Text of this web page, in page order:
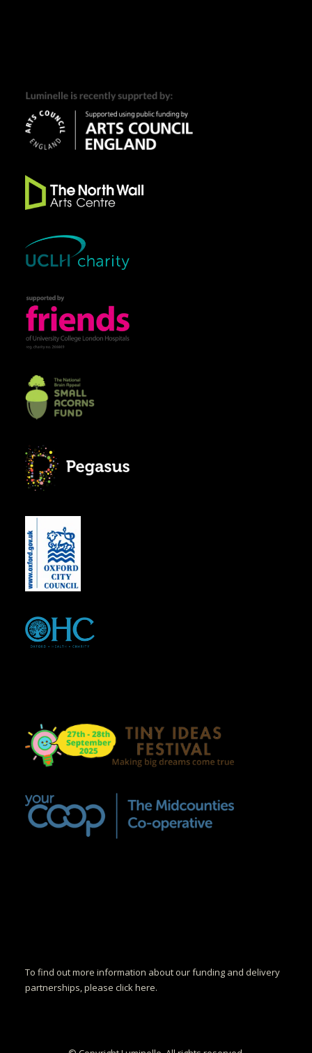
To find out more information about our funding and delivery
partnerships, please click here.